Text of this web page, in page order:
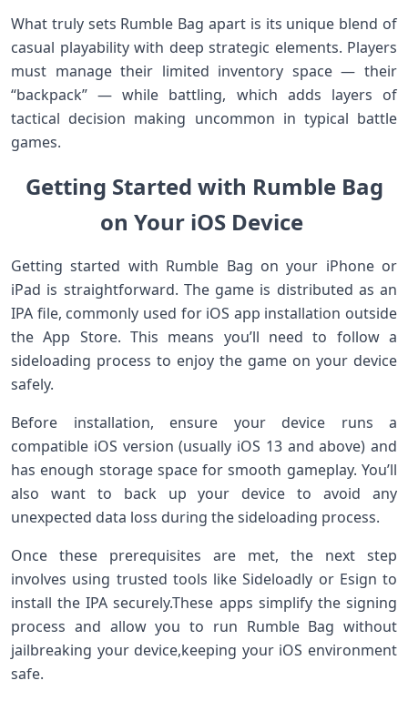
What truly sets Rumble Bag apart⁣ is its unique blend of
⁢casual ​playability with deep strategic ‌elements. Players
must manage their limited inventory space — their
“backpack” — while battling, which adds layers‍ of
tactical decision making uncommon in typical battle
⁤games.
Getting Started with Rumble Bag‌
on‌ Your ​iOS Device‍ ⁢⁤
Getting started with Rumble Bag⁢ on your‌ iPhone or
iPad ​is‍ straightforward. The game is distributed as an
IPA file,​ commonly used for iOS app installation outside
the App ⁣Store. This means‍ you’ll need ⁣to ⁣follow a
sideloading process to enjoy the game‌ on your device
safely.
Before installation,⁢ ensure your device runs a‌
compatible iOS version ⁤(usually iOS‌ 13​ and⁣ above) ‍and
has ‍enough storage space for ⁢smooth gameplay. You’ll
also want‌ to back up your‌ device to avoid any
unexpected data loss during the sideloading process.
Once these prerequisites are⁤ met, the ‌next‍ step
involves ‍using trusted ‍tools like Sideloadly or Esign to​
install⁢ the IPA securely.These apps⁢ simplify the signing
process and allow you to run Rumble Bag without
jailbreaking your device,keeping your iOS​ environment
safe.